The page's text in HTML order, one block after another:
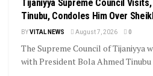
Tijaniyya Supreme Council
Tinubu, Condoles Him Over
BYVITAL NEWS August 7, 2026 0
The Supreme Council of Tijaniyya
with President Bola Ahmed